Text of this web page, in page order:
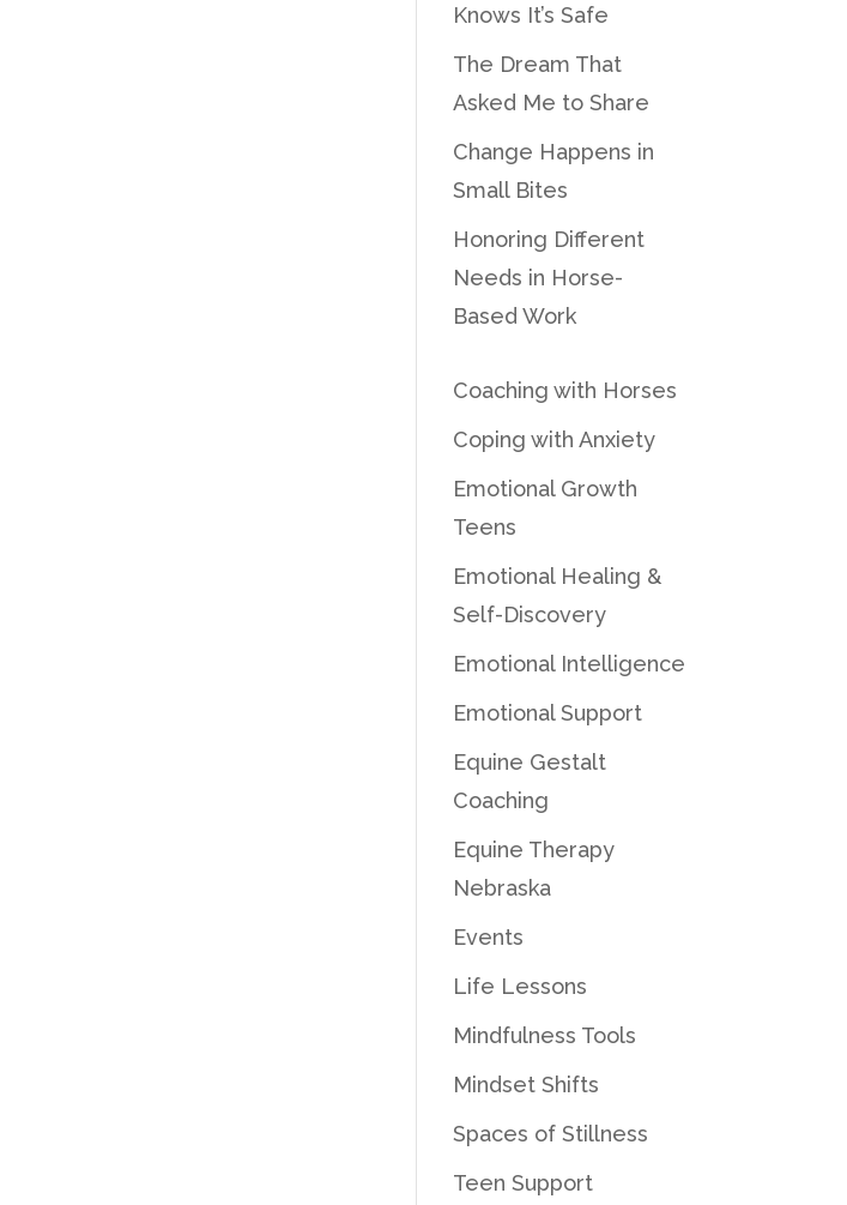
Knows It’s Safe
The Dream That
Asked Me to Share
Change Happens in
Small Bites
Honoring Different
Needs in Horse-
Based Work
Coaching with Horses
Coping with Anxiety
Emotional Growth
Teens
Emotional Healing &
Self-Discovery
Emotional Intelligence
Emotional Support
Equine Gestalt
Coaching
Equine Therapy
Nebraska
Events
Life Lessons
Mindfulness Tools
Mindset Shifts
Spaces of Stillness
Teen Support